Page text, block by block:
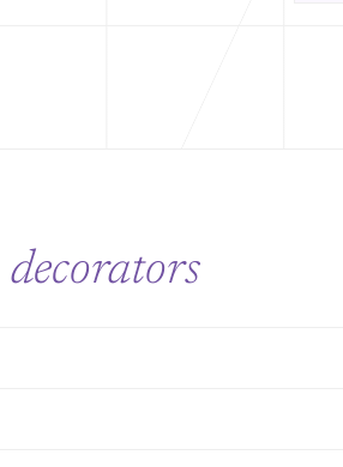
decorators